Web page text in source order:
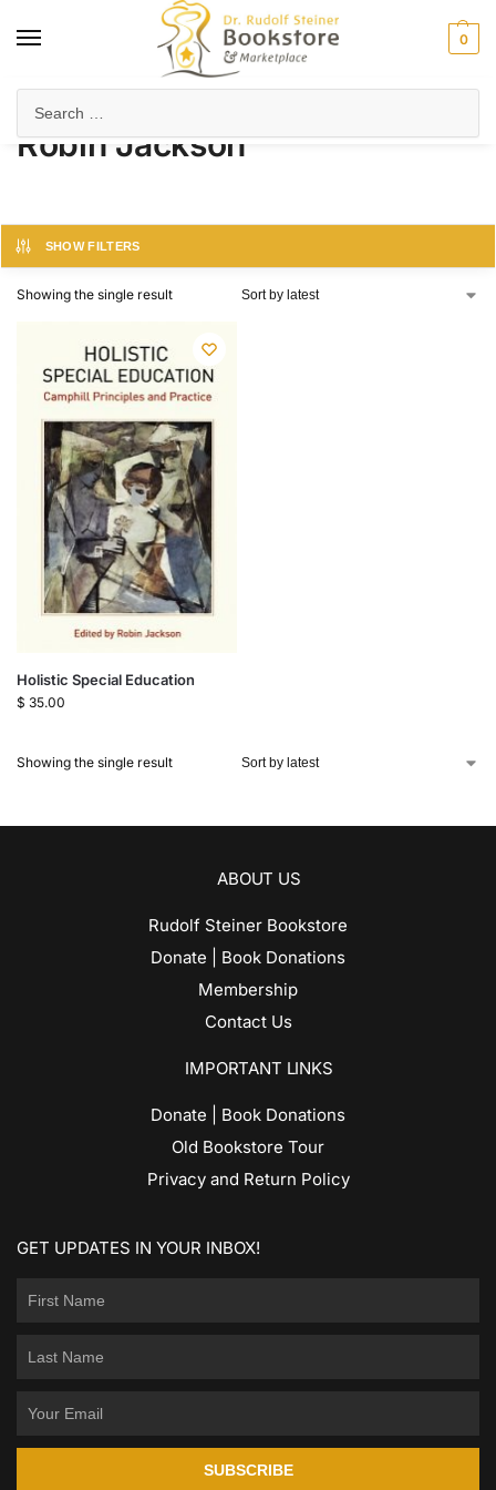
0
Robin Jackson
SHOW FILTERS
Showing the single result
Holistic Special Education
$ 35.00
Showing the single result
ABOUT US
Rudolf Steiner Bookstore
Donate | Book Donations
Membership
Contact Us
IMPORTANT LINKS
Donate | Book Donations
Old Bookstore Tour
Privacy and Return Policy
GET UPDATES IN YOUR INBOX!
SUBSCRIBE